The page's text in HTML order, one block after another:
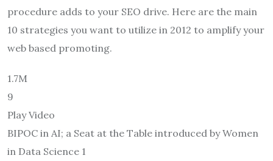
procedure adds to your SEO drive. Here are the main
10 strategies you want to utilize in 2012 to amplify your
web based promoting.
1.7M
9
Play Video
BIPOC in AI; a Seat at the Table introduced by Women
in Data Science 1